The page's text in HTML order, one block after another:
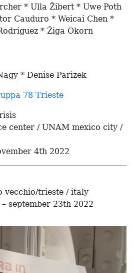
* Ulla Žibert * Uwe Poth
Cauduro * Weicai Chen *
* Žiga Okorn
* Denise Parizek
78 Trieste
center / UNAM mexico city /
4th 2022
vecchio/trieste / italy
september 23th 2022